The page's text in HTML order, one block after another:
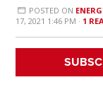
POSTED ON
17, 2021 1:46 PM · 1